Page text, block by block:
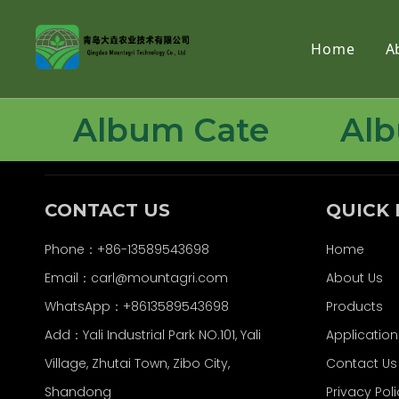
Home
Album Cate
CONTACT US
Phone：+86-13589543698
Email：carl@mountagri.com
WhatsApp： +8613589543698
Add：Yali Industrial Park NO.101, Yali
Village, Zhutai Town, Zibo City,
Shandong
QUICK
Home
About Us
Products
Application
Contact Us
Privacy